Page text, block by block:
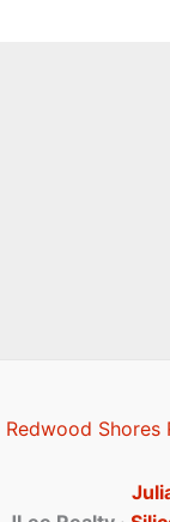
Redwood Shores